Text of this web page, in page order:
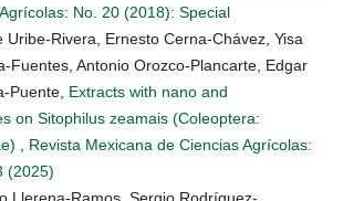
No. 20 (2018): Special
Uribe-Rivera, Ernesto Cerna-Chávez, Yisa
Fuentes, Antonio Orozco-Plancarte, Edgar
Puente, Extracts with nano and
on Sitophilus zeamais (Coleoptera:
Revista Mexicana de Ciencias Agrícolas:
(2025)
Llerena-Ramos, Sergio Rodríguez-